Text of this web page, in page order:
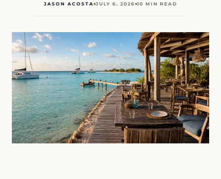
JASON ACOSTA JULY 6, 2026 10 MIN READ